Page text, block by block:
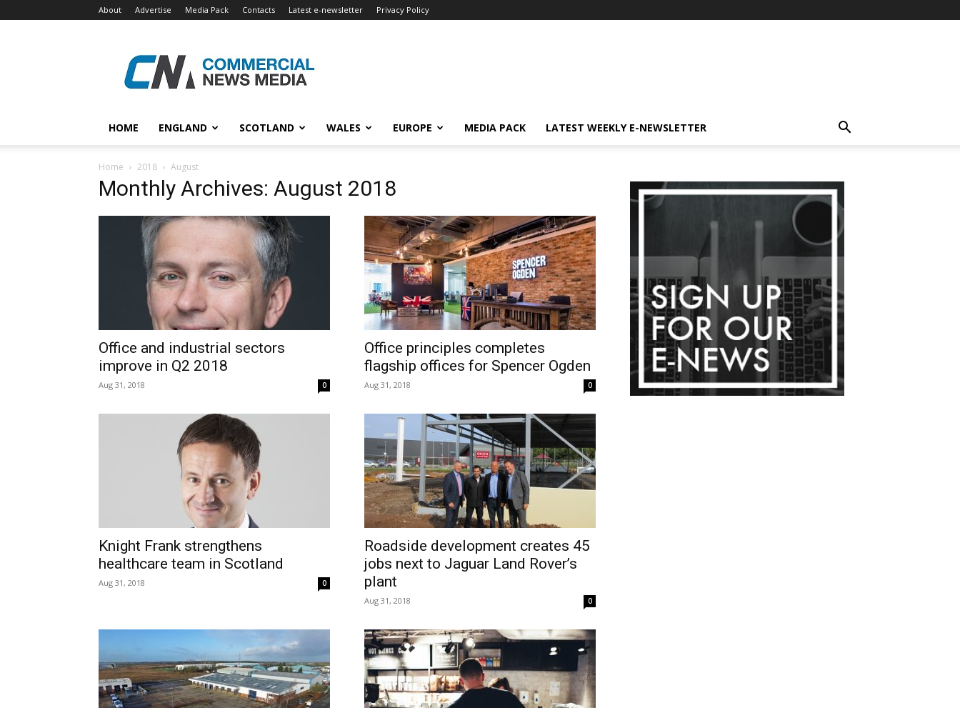
About Advertise Media Pack Contacts Latest e-newsletter Privacy Policy
News
Media
HOME ENGLAND SCOTLAND WALES EUROPE MEDIA PACK LATEST WEEKLY E-NEWSLETTER
Home 2018 August
Monthly Archives: August 2018
Office and industrial sectors
improve in Q2 2018
Aug 31, 2018 0
Office principles completes
flagship offices for Spencer Ogden
Aug 31, 2018 0
Knight Frank strengthens
healthcare team in Scotland
Aug 31, 2018 0
Roadside development creates 45
jobs next to Jaguar Land Rover’s
plant
Aug 31, 2018 0